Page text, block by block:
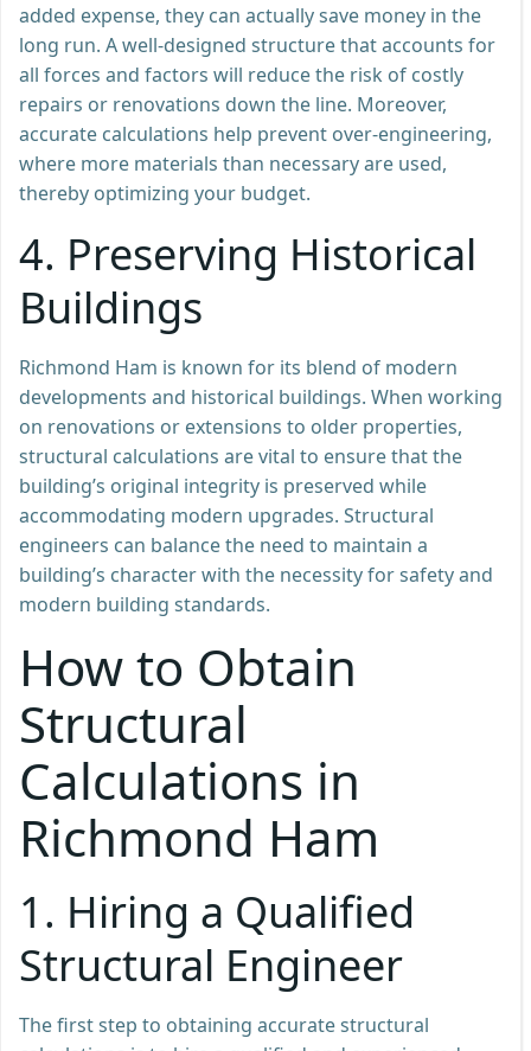
added expense, they can actually save money in the
long run. A well-designed structure that accounts for
all forces and factors will reduce the risk of costly
repairs or renovations down the line. Moreover,
accurate calculations help prevent over-engineering,
where more materials than necessary are used,
thereby optimizing your budget.
4. Preserving Historical
Buildings
Richmond Ham is known for its blend of modern
developments and historical buildings. When working
on renovations or extensions to older properties,
structural calculations are vital to ensure that the
building’s original integrity is preserved while
accommodating modern upgrades. Structural
engineers can balance the need to maintain a
building’s character with the necessity for safety and
modern building standards.
How to Obtain
Structural
Calculations in
Richmond Ham
1. Hiring a Qualified
Structural Engineer
The first step to obtaining accurate structural